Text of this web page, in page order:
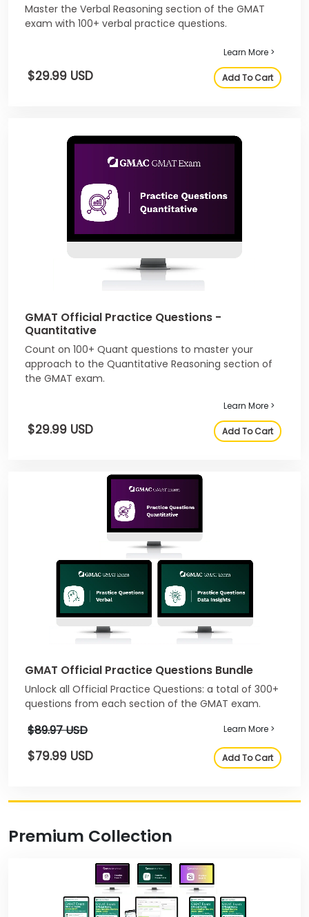
Master the Verbal Reasoning section of the GMAT
exam with 100+ verbal practice questions.
Learn More >
$29.99 USD Add To Cart
GMAT Official Practice Questions -
Quantitative
Count on 100+ Quant questions to master your
approach to the Quantitative Reasoning section of
the GMAT exam.
Learn More >
$29.99 USD Add To Cart
GMAT Official Practice Questions Bundle
Unlock all Official Practice Questions: a total of 300+
questions from each section of the GMAT exam.
$89.97 USD Learn More >
$79.99 USD Add To Cart
Premium Collection